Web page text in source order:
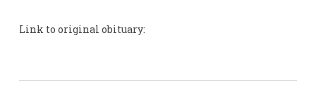
Link to original obituary: